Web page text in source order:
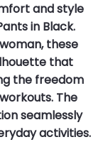
and style
in Black.
these
that
the freedom
The
seamlessly
activities.